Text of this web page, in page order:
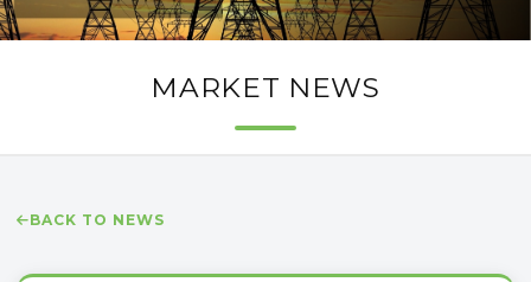
MARKET NEWS
BACK TO NEWS